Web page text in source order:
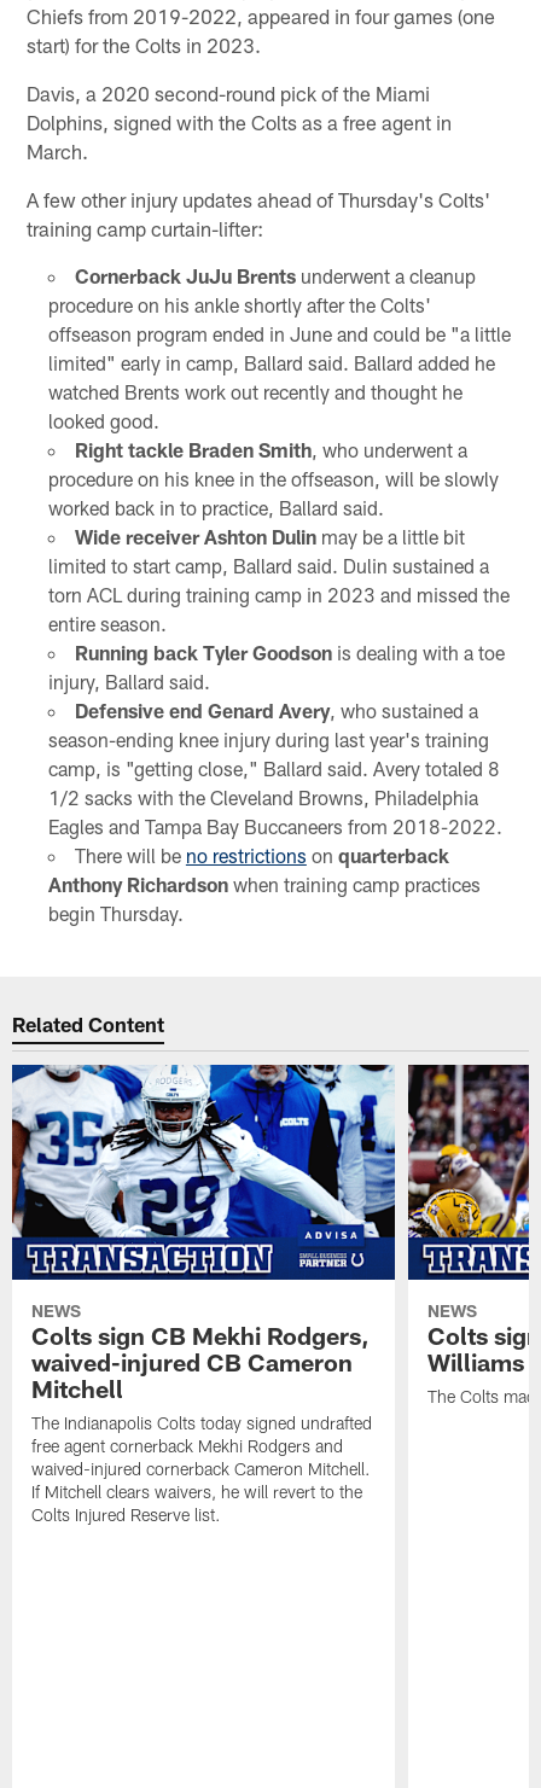
Chiefs from 2019-2022, appeared in four games (one
start) for the Colts in 2023.
Davis, a 2020 second-round pick of the Miami
Dolphins, signed with the Colts as a free agent in
March.
A few other injury updates ahead of Thursday's Colts'
training camp curtain-lifter:
Cornerback JuJu Brentsunderwent a cleanup
procedure on his ankle shortly after the Colts'
offseason program ended in June and could be "a little
limited" early in camp, Ballard said. Ballard added he
watched Brents work out recently and thought he
looked good.
Right tackle Braden Smith, who underwent a
procedure on his knee in the offseason, will be slowly
worked back in to practice, Ballard said.
Wide receiver Ashton Dulinmay be a little bit
limited to start camp, Ballard said. Dulin sustained a
torn ACL during training camp in 2023 and missed the
entire season.
Running back Tyler Goodsonis dealing with a toe
injury, Ballard said.
Defensive end Genard Avery, who sustained a
season-ending knee injury during last year's training
camp, is "getting close," Ballard said. Avery totaled 8
1/2 sacks with the Cleveland Browns, Philadelphia
Eagles and Tampa Bay Buccaneers from 2018-2022.
There will be no restrictions on quarterback
Anthony Richardsonwhen training camp practices
begin Thursday.
Related Content
NEWS
Colts sign CB Mekhi Rodgers,
waived-injured CB Cameron
Mitchell
The Indianapolis Colts today signed undrafted
free agent cornerback Mekhi Rodgers and
waived-injured cornerback Cameron Mitchell.
If Mitchell clears waivers, he will revert to the
Colts Injured Reserve list.
NEWS
Colts
Williams
The Colts